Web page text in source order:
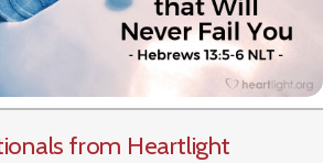
from Heartlight